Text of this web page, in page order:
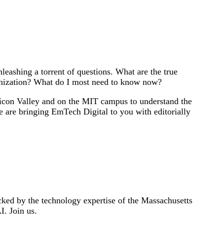
a torrent of questions. What are the true
What do I most need to know now?
Valley and on the MIT campus to understand the
are bringing EmTech Digital to you with editorially
by the technology expertise of the Massachusetts
Join us.